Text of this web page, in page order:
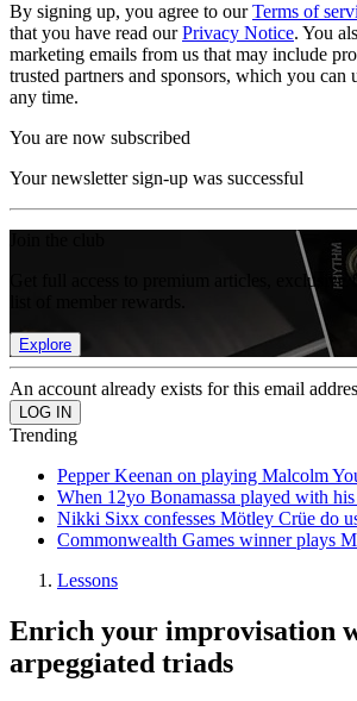
By signing up, you agree to ourTerms of
that you have read ourPrivacy Notice. You
marketing emails from us that may include
trusted partners and sponsors, which you can
any time.
You are now subscribed
Your newsletter sign-up was successful
Get full access to premium articles, exclusive
Explore
An account already exists for this email
Trending
Pepper Keenan on playing Malcolm
When 12yo Bonamassa played with
Nikki Sixx confesses Mötley Crüe do
Commonwealth Games winner plays
Lessons
Enrich your improvisation
arpeggiated triads